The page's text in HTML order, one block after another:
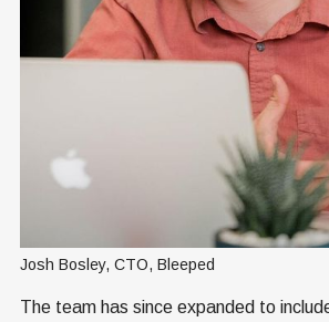
Josh Bosley, CTO, Bleeped
The team has since expanded to